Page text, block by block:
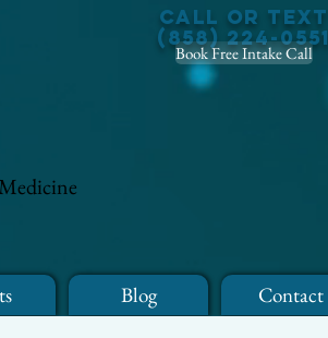
Call or Text
(858) 224-0551
Book Free Intake Call
Blog Contact